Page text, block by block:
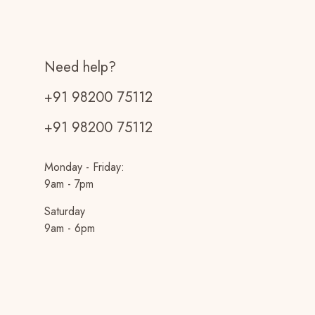
Need help?
+91 98200 75112
+91 98200 75112
Monday - Friday:
9am - 7pm
Saturday
9am - 6pm